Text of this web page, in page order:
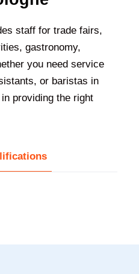
staff for trade fairs,
gastronomy,
you need service
or baristas in
providing the right